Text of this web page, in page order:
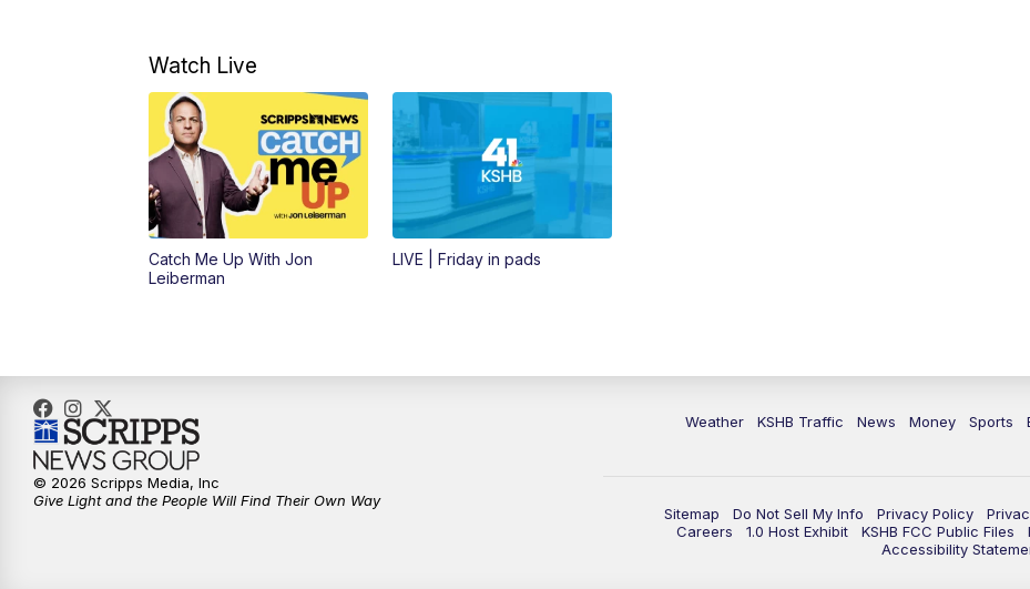
Watch Live
Catch Me Up With Jon
Leiberman
LIVE | Friday in pads
Weather KSHB Traffic News Money Sports
Sitemap Do Not Sell My Info Privacy Policy
Careers
1.0 Host Exhibit KSHB FCC Public Files
Accessibility
© 2026 Scripps Media, Inc
Give Light and the People Will Find Their Own Way